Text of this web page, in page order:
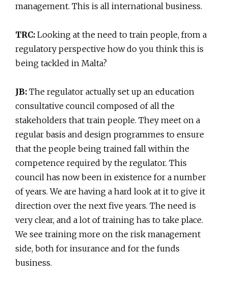
management. This is all international business.
TRC: Looking at the need to train people, from a
regulatory perspective how do you think this is
being tackled in Malta?
JB: The regulator actually set up an education
consultative council composed of all the
stakeholders that train people. They meet on a
regular basis and design programmes to ensure
that the people being trained fall within the
competence required by the regulator. This
council has now been in existence for a number
of years. We are having a hard look at it to give it
direction over the next five years. The need is
very clear, and a lot of training has to take place.
We see training more on the risk management
side, both for insurance and for the funds
business.